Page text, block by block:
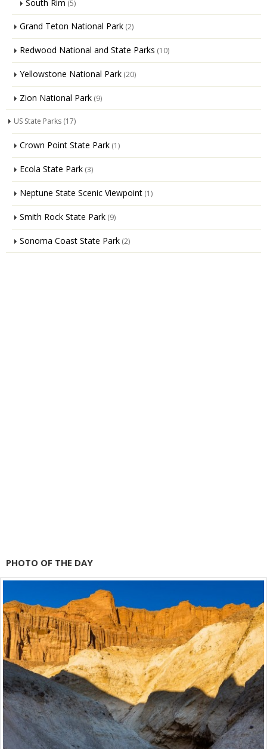
South Rim (5)
Grand Teton National Park (2)
Redwood National and State Parks (10)
Yellowstone National Park (20)
Zion National Park (9)
US State Parks (17)
Crown Point State Park (1)
Ecola State Park (3)
Neptune State Scenic Viewpoint (1)
Smith Rock State Park (9)
Sonoma Coast State Park (2)
PHOTO OF THE DAY